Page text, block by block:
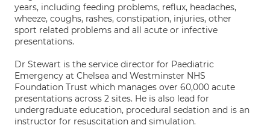
years, including feeding problems, reflux, headaches,
wheeze, coughs, rashes, constipation, injuries, other
sport related problems and all acute or infective
presentations.
Dr Stewart is the service director for Paediatric
Emergency at Chelsea and Westminster NHS
Foundation Trust which manages over 60,000 acute
presentations across 2 sites. He is also lead for
undergraduate education, procedural sedation and is an
instructor for resuscitation and simulation.